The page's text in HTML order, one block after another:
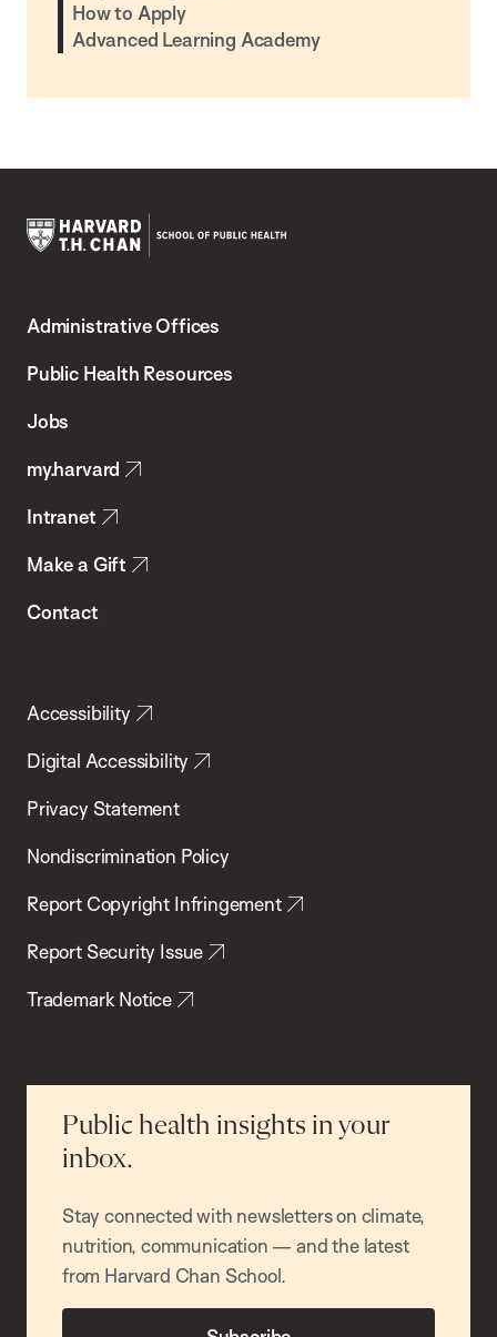
How to Apply
Advanced Learning Academy
Chan
School
Health
Administrative Offices
Public Health Resources
Jobs
my.harvard
Intranet
Make a Gift
Contact
Accessibility
Digital Accessibility
Privacy Statement
Nondiscrimination Policy
Report Copyright Infringement
Report Security Issue
Trademark Notice
Public health insights in your
inbox.
Stay connected with newsletters on climate,
nutrition, communication — and the latest
from Harvard Chan School.